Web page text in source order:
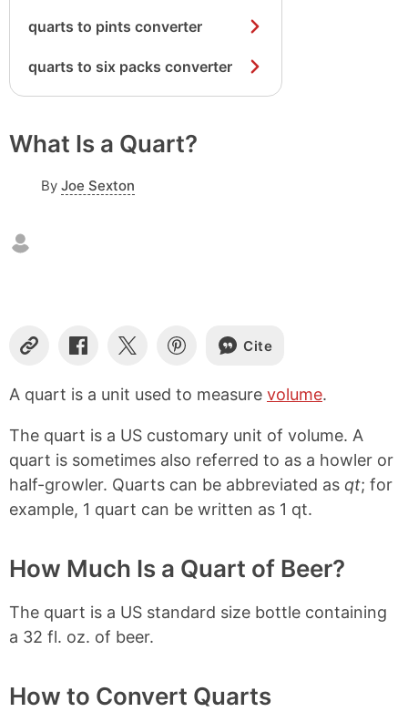
quarts to pints converter
quarts to six packs converter
What Is a Quart?
By Joe Sexton
C
p
y
i
n
k
S
a
r
o
n
a
c
o
o
S
a
r
o
n
S
a
r
o
n
i
n
e
t
Cite
A quart is a unit used to measure volume.
The quart is a US customary unit of volume. A
quart is sometimes also referred to as a howler or
half-growler. Quarts can be abbreviated as qt; for
example, 1 quart can be written as 1 qt.
How Much Is a Quart of Beer?
The quart is a US standard size bottle containing
a 32 fl. oz. of beer.
How to Convert Quarts